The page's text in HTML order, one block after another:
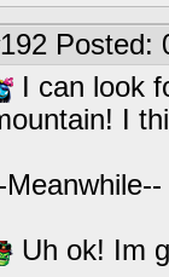
Posted:
I can look
I
Meanwhile--
Uh ok! Im